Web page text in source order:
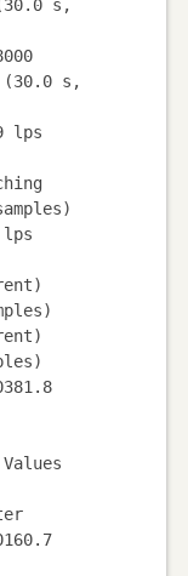
s,
(30.0 s,
lps
lps